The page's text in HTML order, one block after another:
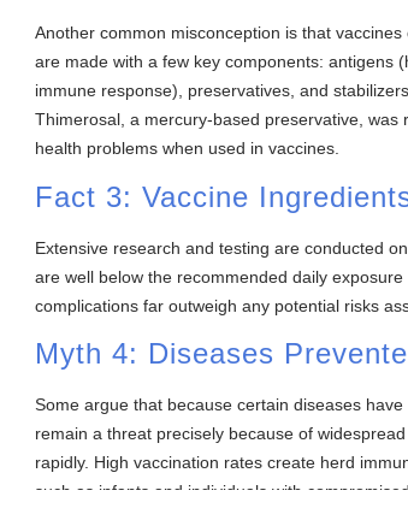
Another common misconception is that
are made with a few key components: antigens
immune response), preservatives, and
Thimerosal, a mercury-based preservative,
health problems when used in vaccines.
Fact 3: Vaccine
Extensive research and testing are conducted
are well below the recommended daily
complications far outweigh any potential risks
Myth 4: Diseases
Some argue that because certain diseases
remain a threat precisely because of
rapidly. High vaccination rates create herd
such as infants and individuals with